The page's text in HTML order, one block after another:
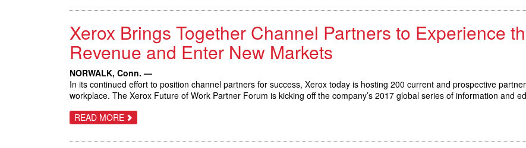
FLEX
IT
EASY
FOR
SMALL
BUSINESSES
STORE,
ACCESS
AND
SHARE
INFORMATION
DIGITALLY
Xerox Brings Together Channel Partners to Experience
Revenue and Enter New Markets
NORWALK, Conn. —
In its continued effort to position channel partners for success, Xerox today is hosting 200 current and prospective
workplace. The Xerox Future of Work Partner Forum is kicking off the company’s 2017 global series of information and
READ MORE ABOUT
XEROX
TOGETHER